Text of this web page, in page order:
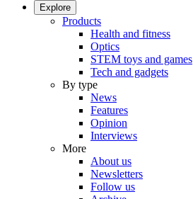
Explore
Products
Health and fitness
Optics
STEM toys and games
Tech and gadgets
By type
News
Features
Opinion
Interviews
More
About us
Newsletters
Follow us